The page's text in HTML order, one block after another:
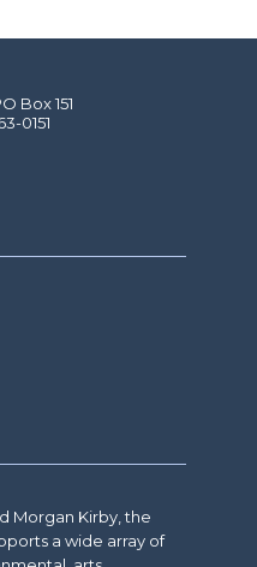
Box 151
0151
Morgan Kirby, the
a wide array of